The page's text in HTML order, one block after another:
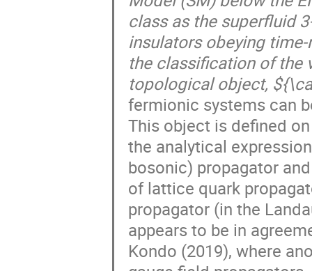
class as the superfluid
insulators obeying
the classification of the
topological object,
fermionic systems can
This object is defined
the analytical
bosonic) propagator
of lattice quark
propagator (in the
appears to be in
Kondo (2019), where